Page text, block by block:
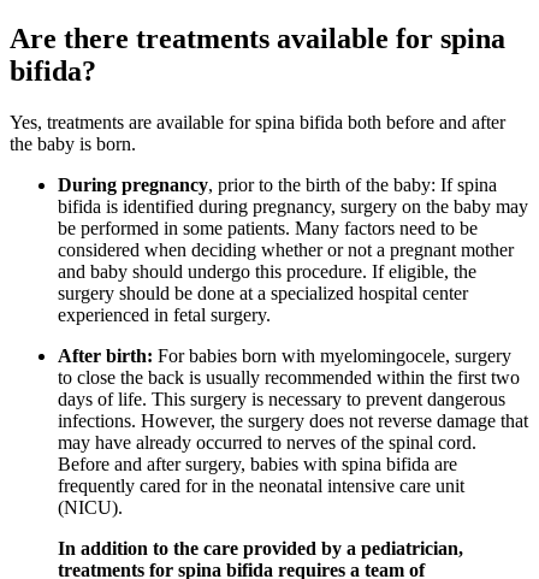
Are there treatments available for spina
bifida?
Yes, treatments are available for spina bifida both before and after
the baby is born.
During pregnancy, prior to the birth of the baby: If spina
bifida is identified during pregnancy, surgery on the baby may
be performed in some patients. Many factors need to be
considered when deciding whether or not a pregnant mother
and baby should undergo this procedure. If eligible, the
surgery should be done at a specialized hospital center
experienced in fetal surgery.
After birth: For babies born with myelomingocele, surgery
to close the back is usually recommended within the first two
days of life. This surgery is necessary to prevent dangerous
infections. However, the surgery does not reverse damage that
may have already occurred to nerves of the spinal cord.
Before and after surgery, babies with spina bifida are
frequently cared for in the neonatal intensive care unit
(NICU).
In addition to the care provided by a pediatrician,
treatments for spina bifida requires a team of